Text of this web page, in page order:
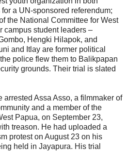
a UN-sponsored referendum;
the National Committee for West
campus student leaders –
Hengki Hilapok, and
and Itlay are former political
police flew them to Balikpapan
grounds. Their trial is slated
arrested Assa Asso, a filmmaker of
and a member of the
Papua, on September 23,
treason. He had uploaded a
protest on August 23 on his
held in Jayapura. His trial